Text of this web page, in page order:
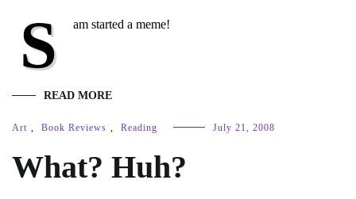
S am started a meme!
READ MORE
Art , Book Reviews , Reading July 21, 2008
What? Huh?